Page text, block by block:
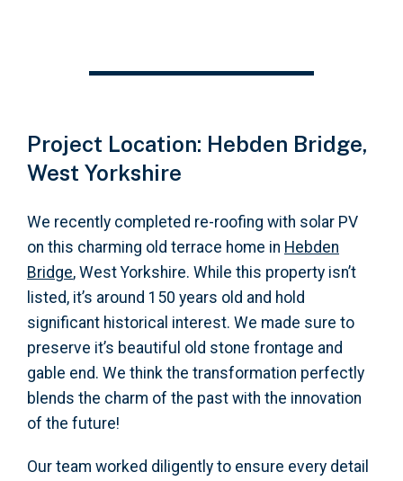
Project Location: Hebden Bridge,
West Yorkshire
We recently completed re-roofing with solar PV
on this charming old terrace home in Hebden
Bridge, West Yorkshire. While this property isn’t
listed, it’s around 150 years old and hold
significant historical interest. We made sure to
preserve it’s beautiful old stone frontage and
gable end. We think the transformation perfectly
blends the charm of the past with the innovation
of the future!
Our team worked diligently to ensure every detail